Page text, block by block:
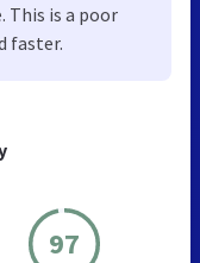
97
This is a poor
faster.